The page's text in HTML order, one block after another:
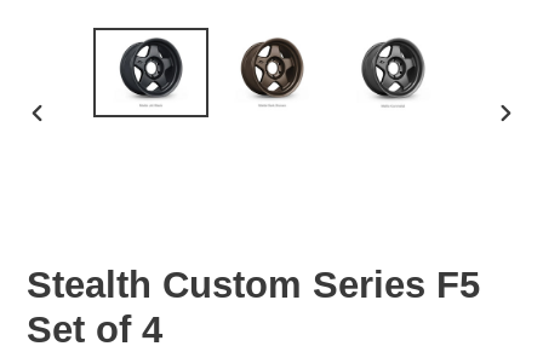
Stealth Custom Series F5
Set of 4